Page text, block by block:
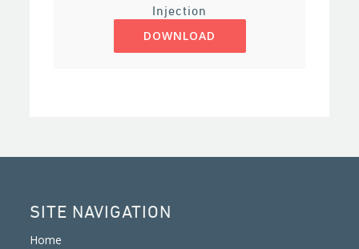
Injection
DOWNLOAD
SITE NAVIGATION
Home